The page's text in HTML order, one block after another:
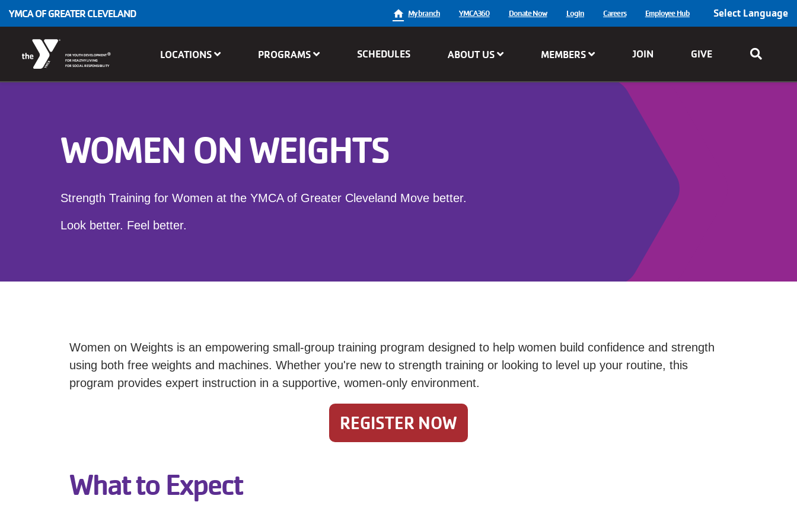
YMCA OF GREATER CLEVELAND
User
account
My branch YMCA360 Donate Now Login Careers Employee Hub Select Language
FOR YOUTH DEVELOPMENT®
FOR HEALTHY LIVING
FOR SOCIAL RESPONSIBILITY
LOCATIONS PROGRAMS SCHEDULES ABOUT US MEMBERS JOIN GIVE
WOMEN ON WEIGHTS
Strength Training for Women at the YMCA of Greater Cleveland Move better.
Look better. Feel better.
Women on Weights is an empowering small-group training program designed to help women build confidence and strength
using both free weights and machines. Whether you're new to strength training or looking to level up your routine, this
program provides expert instruction in a supportive, women-only environment.
REGISTER NOW
What to Expect